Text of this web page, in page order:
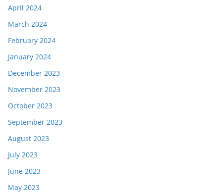
April 2024
March 2024
February 2024
January 2024
December 2023
November 2023
October 2023
September 2023
August 2023
July 2023
June 2023
May 2023